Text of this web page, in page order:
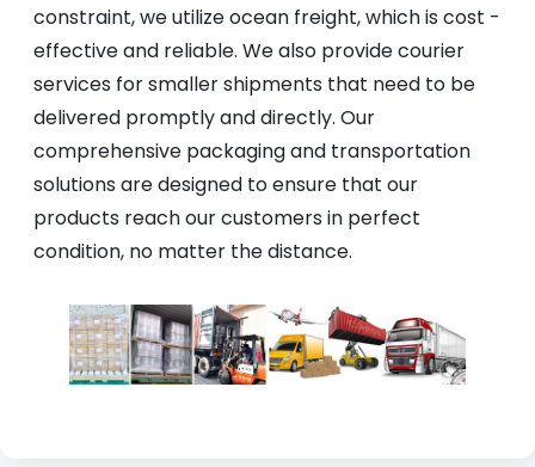
constraint, we utilize ocean freight, which is cost -
effective and reliable. We also provide courier
services for smaller shipments that need to be
delivered promptly and directly. Our
comprehensive packaging and transportation
solutions are designed to ensure that our
products reach our customers in perfect
condition, no matter the distance.